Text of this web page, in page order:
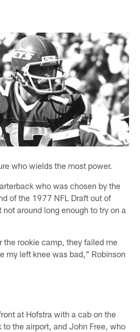
who wields the most power.
who was chosen by the
of the 1977 NFL Draft out of
around long enough to try on a
the rookie camp, they failed me
my left knee was bad," Robinson
at Hofstra with a cab on the
to the airport, and John Free, who